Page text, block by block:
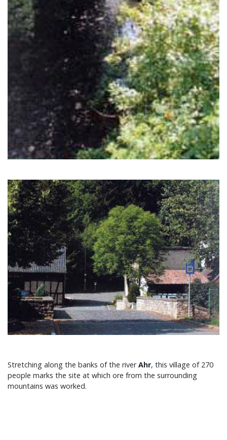
Stretching along the banks of the riverAhr, this village of 270
people marks the site at which ore from the surrounding
mountains was worked.